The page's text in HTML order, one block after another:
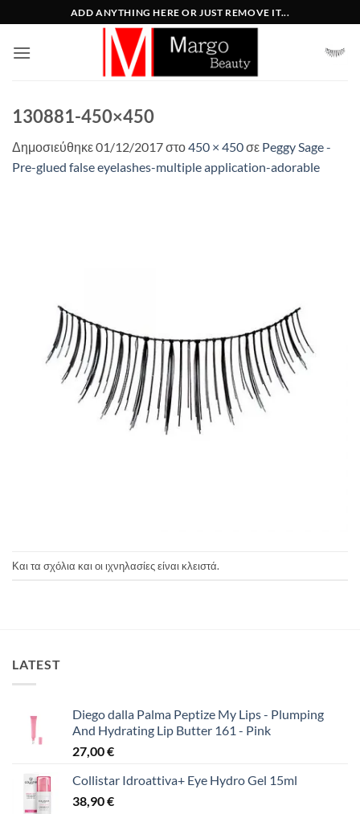
στο
περιεχόμενο
ADD ANYTHING HERE OR JUST REMOVE IT...
130881-450×450
Δημοσιεύθηκε01/12/2017στο450 × 450σε Peggy Sage -
Pre-glued false eyelashes-multiple application-adorable
Και τα σχόλια και οι ιχνηλασίες είναι κλειστά.
LATEST
Diego dalla Palma Peptize My Lips - Plumping
And Hydrating Lip Butter 161 - Pink
27,00€
Collistar Idroattiva+ Eye Hydro Gel 15ml
38,90€